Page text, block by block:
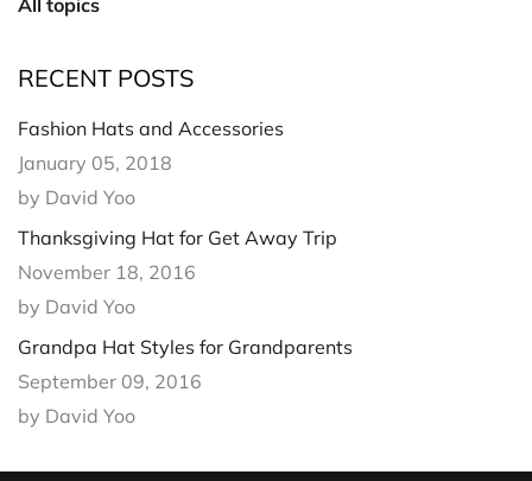
All topics
RECENT POSTS
Fashion Hats and Accessories
January 05, 2018
by David Yoo
Thanksgiving Hat for Get Away Trip
November 18, 2016
by David Yoo
Grandpa Hat Styles for Grandparents
September 09, 2016
by David Yoo